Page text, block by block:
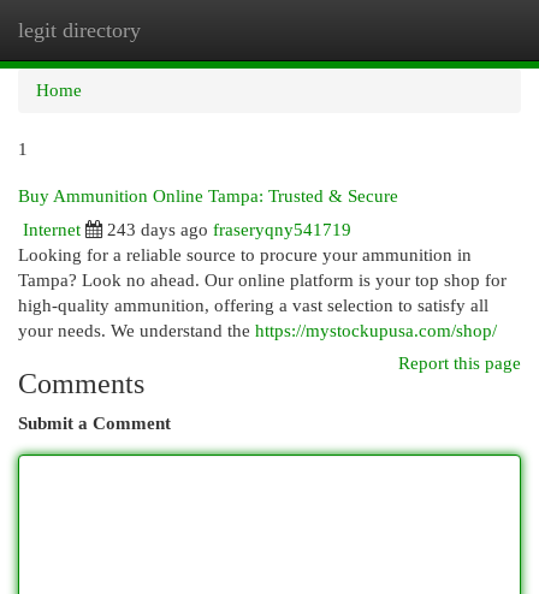
legit directory
Home
1
Buy Ammunition Online Tampa: Trusted & Secure
Internet
243 days ago fraseryqny541719
Looking for a reliable source to procure your ammunition in
Tampa? Look no ahead. Our online platform is your top shop for
high-quality ammunition, offering a vast selection to satisfy all
your needs. We understand the https://mystockupusa.com/shop/
Report this page
Comments
Submit a Comment